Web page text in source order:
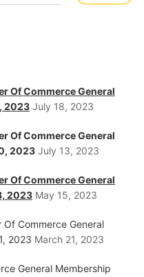
Of Commerce General
2023 July 18, 2023
Of Commerce General
2023 July 13, 2023
Of Commerce General
2023 May 15, 2023
Commerce General
2023 March 21, 2023
General Membership